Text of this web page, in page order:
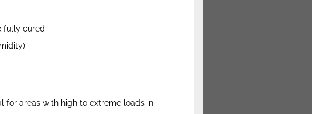
fully cured
for areas with high to extreme loads in